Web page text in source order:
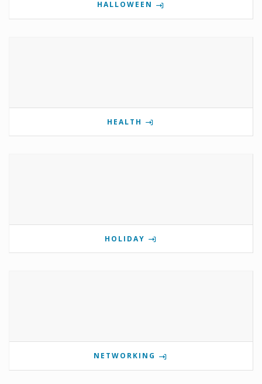
HALLOWEEN
HEALTH
HOLIDAY
NETWORKING